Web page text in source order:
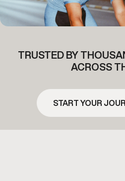
TRUSTED BY
ACROSS
START YOUR